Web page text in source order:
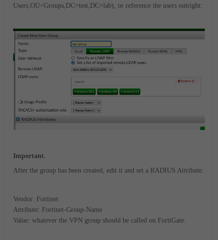
Users,OU=Groups,DC=test,DC=lab), or reference the users outright:
Important.
After the group has been created, edit it and set a RADIUS Attribute:
Vendor: Fortinet
Attribute: Fortinet-Group-Name
Value: whatever the VPN group should be called on FortiGate.